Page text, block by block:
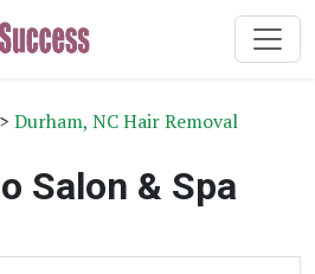
> Durham, NC Hair Removal
Salon & Spa